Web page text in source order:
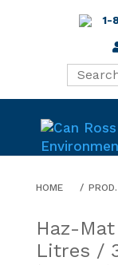
1-
HOME
Haz-
Litres /